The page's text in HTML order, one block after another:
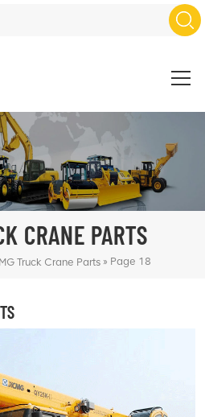
CRANE PARTS
Truck Crane Parts» Page 18